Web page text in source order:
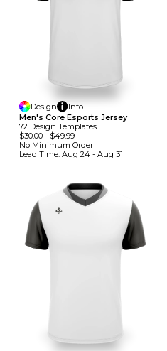
Design
Info
Men's Core Esports Jersey
72 Design TemplateS
$30.00 - $49.99
No Minimum Order
Lead Time: Aug 24 - Aug 31